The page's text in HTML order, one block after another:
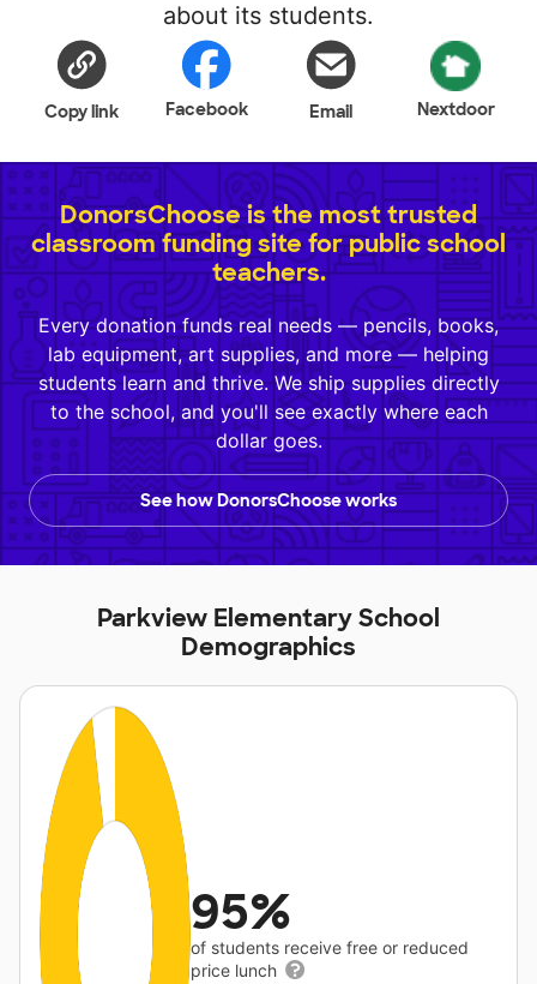
about its students.
Copy link Facebook Email Nextdoor
DonorsChoose is the most trusted
classroom funding site for public school
teachers.
Every donation funds real needs — pencils, books,
lab equipment, art supplies, and more — helping
students learn and thrive. We ship supplies directly
to the school, and you'll see exactly where each
dollar goes.
See how DonorsChoose works
Parkview Elementary School
Demographics
95%
of students receive free or reduced
price lunch